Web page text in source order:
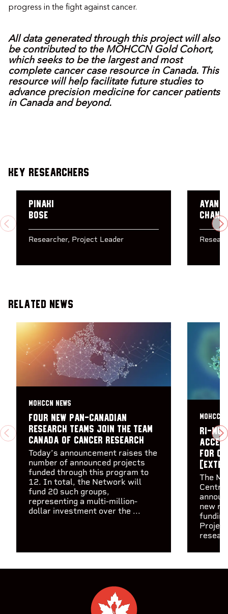
progress in the fight against cancer.
All data generated through this project will also
be contributed to the MOHCCN Gold Cohort,
which seeks to be the largest and most
complete cancer case resource in Canada. This
resource will help facilitate future studies to
advance precision medicine for cancer patients
in Canada and beyond.
Key Researchers
PREVIOUS
Pinaki
Bose
Researcher Project Leader
Ayan
Related News
PREVIOUS
MOHCCN NEWS
Four new pan-Canadian
research teams join the Team
Canada of Cancer Research
Today’s announcement raises the
number of announced projects
funded through this program to
12. In total, the Network will
fund 20 such groups,
representing a multi-million-
dollar investment over the ...
MOHCCN
RI-
for
The
new